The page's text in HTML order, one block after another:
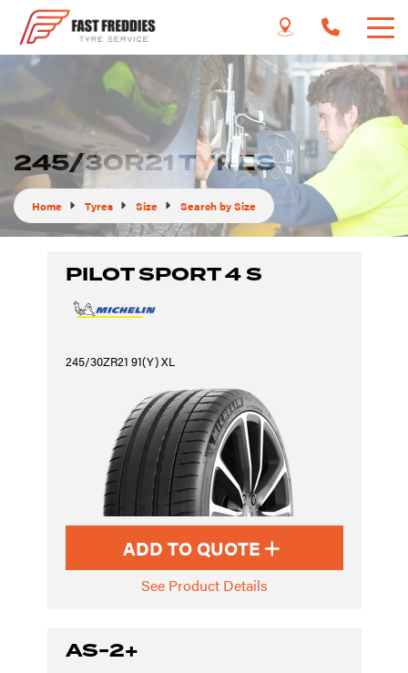
245/30R21 TYRES
Home Tyres Size Search by Size
PILOT SPORT 4 S
245/30ZR21 91(Y) XL
ADD TO QUOTE
See Product Details
AS-2+